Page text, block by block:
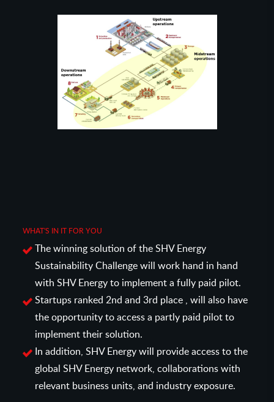
WHAT'S IN IT FOR YOU
The winning solution of the SHV Energy
Sustainability Challenge will work hand in hand
with SHV Energy to implement a fully paid pilot.
Startups ranked 2nd and 3rd place , will also have
the opportunity to access a partly paid pilot to
implement their solution.
In addition, SHV Energy will provide access to the
global SHV Energy network, collaborations with
relevant business units, and industry exposure.